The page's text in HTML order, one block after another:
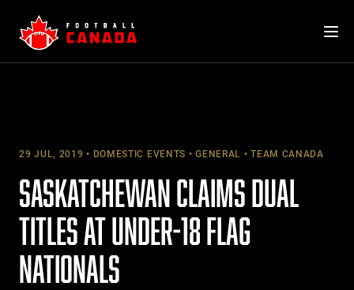
content
29 JUL, 2019 DOMESTIC EVENTS GENERAL TEAM CANADA
SASKATCHEWAN CLAIMS DUAL
TITLES AT UNDER-18 FLAG
NATIONALS